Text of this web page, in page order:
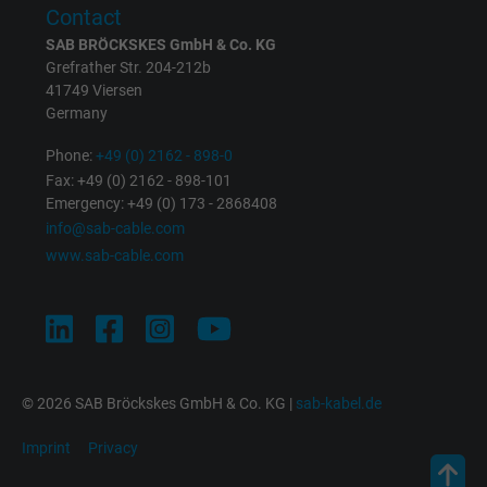
Contact
SAB BRÖCKSKES GmbH & Co. KG
Grefrather Str. 204-212b
41749 Viersen
Germany
Phone:+49 (0) 2162 - 898-0
Fax: +49 (0) 2162 - 898-101
Emergency: +49 (0) 173 - 2868408
info@sab-cable.com
www.sab-cable.com
© 2026 SAB Bröckskes GmbH & Co. KG | sab-kabel.de
Imprint Privacy